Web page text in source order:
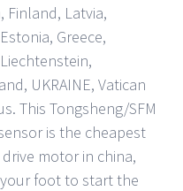
Finland, Latvia,
Greece,
UKRAINE, Vatican
This Tongsheng/SFM
is the cheapest
motor in china,
foot to start the